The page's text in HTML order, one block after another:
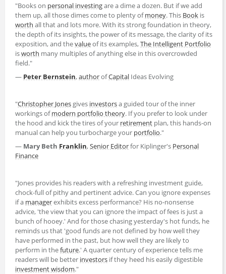
"Books on personal investingare a dime a dozen. But if we add
them up, all those dimes come to plenty ofmoney. This Book is
worth all that and lots more. With its strong foundation in theory,
the depth of its insights, the power of its message, the clarity of its
exposition, and thevalueof its examples,The Intelligent Portfolio
isworth many multiples of anything else in this overcrowded
field."
— Peter Bernstein,authorofCapital Ideas Evolving
"Christopher Jones gives investorsa guided tour of the inner
workings ofmodern portfolio theory. If you prefer to look under
the hood and kick the tires of your retirement plan, this hands-on
manual can help you turbocharge your portfolio."
— Mary Beth Franklin,Senior Editorfor Kiplinger's Personal
Finance
"Jones provides his readers with a refreshing investment guide,
chock-full of pithy and pertinent advice. Can you ignore expenses
if a managerexhibits excess performance? His no-nonsense
advice, 'the view that you can ignore the impact of fees is just a
bunch of hooey.' And for those chasing yesterday's hot funds, he
reminds us that 'good funds are not defined by how well they
have performed in the past, but how well they are likely to
perform in thefuture.' A quarter century of experience tells me
readers will be better investors if they heed his easily digestible
investment wisdom."